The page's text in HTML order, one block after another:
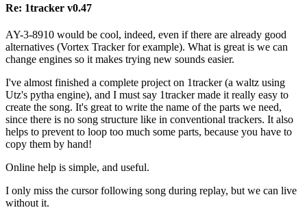
Re: 1tracker v0.47
AY-3-8910 would be cool, indeed, even if there are already good
alternatives (Vortex Tracker for example). What is great is we can
change engines so it makes trying new sounds easier.
I've almost finished a complete project on 1tracker (a waltz using
Utz's pytha engine), and I must say 1tracker made it really easy to
create the song. It's great to write the name of the parts we need,
since there is no song structure like in conventional trackers. It also
helps to prevent to loop too much some parts, because you have to
copy them by hand!
Online help is simple, and useful.
I only miss the cursor following song during replay, but we can live
without it.